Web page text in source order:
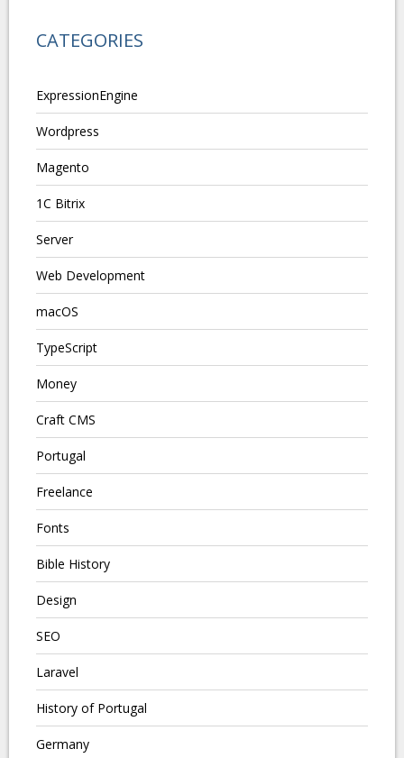
CATEGORIES
ExpressionEngine
Wordpress
Magento
1C Bitrix
Server
Web Development
macOS
TypeScript
Money
Craft CMS
Portugal
Freelance
Fonts
Bible History
Design
SEO
Laravel
History of Portugal
Germany